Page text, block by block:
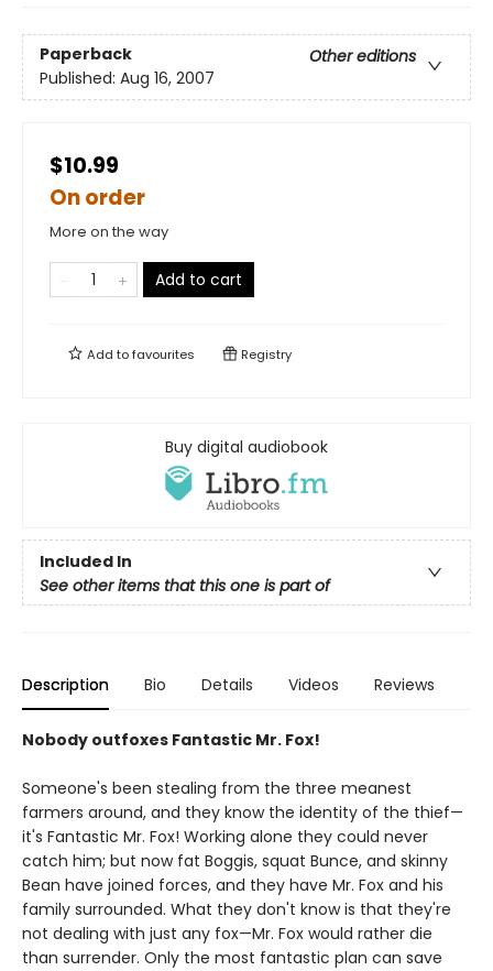
Paperback
Other editions
Published: Aug 16, 2007
$10.99
On order
More on the way
Add to cart
Add tofavourites Registry
Buy digital audiobook
Included In
See other items that this one is part of
Description Bio Details Videos Reviews
Nobody outfoxes Fantastic Mr. Fox!
Someone's been stealing from the three meanest
farmers around, and they know the identity of the thief—
it's Fantastic Mr. Fox! Working alone they could never
catch him; but now fat Boggis, squat Bunce, and skinny
Bean have joined forces, and they have Mr. Fox and his
family surrounded. What they don't know is that they're
not dealing with just any fox—Mr. Fox would rather die
than surrender. Only the most fantastic plan can save